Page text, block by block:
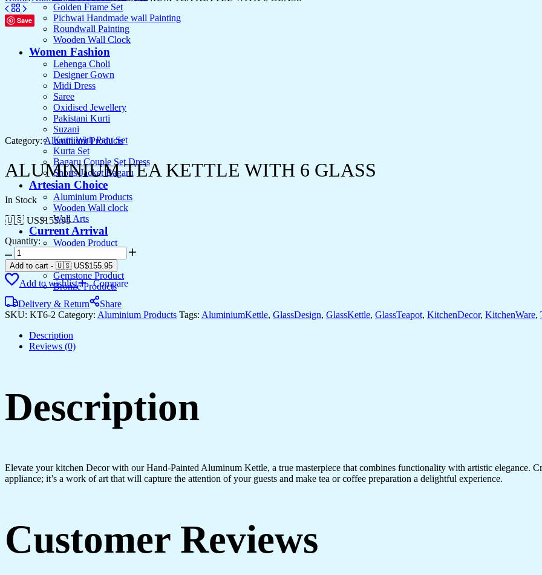
Golden Frame Set
Pichwai Handmade wall Painting
Roundwall Painting
Wooden Wall Clock
Women Fashion
Lehenga Choli
Designer Gown
Midi Dress
Saree
Oxidised Jewellery
Pakistani Kurti
Suzani
Kurti With Pant Set
Kurta Set
Bagaru Couple Set Dress
Shorts Jacket Bagaru
Artesian Choice
Aluminium Products
Wooden Wall clock
Wall Arts
Current Arrival
Wooden Product
Canvas
Gemstone Product
Bronze Products
Save
Category: Aluminium Products
ALUMINIUM TEA KETTLE WITH 6 GLASS
In Stock
🇺🇸 US$155.95
Quantity:
ALUMINIUM
TEA
KETTLE
WITH
GLASS
quantity
Add to cart - 🇺🇸 US$155.95
Add to wishlist
Compare
Delivery & Return
Share
SKU: KT6-2 Category: Aluminium Products Tags: AluminiumKettle, GlassDesign, GlassKettle, GlassTeapot, KitchenDecor, KitchenWare,
Description
Reviews (0)
Description
Elevate your kitchen Decor with our Hand-Painted Aluminum Kettle, a true masterpiece that combines functionality with artistic elegance.
appliance; it’s a work of art that will capture the attention of your guests and make tea or coffee preparation a delightful experience.
Customer Reviews